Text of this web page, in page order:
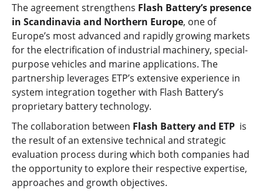
The agreement strengthens Flash Battery’s presence
in Scandinavia and Northern Europe, one of
Europe’s most advanced and rapidly growing markets
for the electrification of industrial machinery, special-
purpose vehicles and marine applications. The
partnership leverages ETP’s extensive experience in
system integration together with Flash Battery’s
proprietary battery technology.
The collaboration between Flash Battery and ETP is
the result of an extensive technical and strategic
evaluation process during which both companies had
the opportunity to explore their respective expertise,
approaches and growth objectives.